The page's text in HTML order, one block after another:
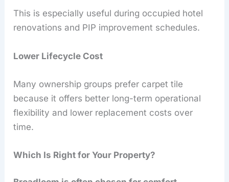
This is especially useful during occupied hotel
renovations and PIP improvement schedules.
Lower Lifecycle Cost
Many ownership groups prefer carpet tile
because it offers better long-term operational
flexibility and lower replacement costs over
time.
Which Is Right for Your Property?